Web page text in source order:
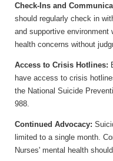
Check-Ins and
should regularly check in
and supportive environment
health concerns without
Access to Crisis Hotlines:
have access to crisis
the National Suicide
988.
Continued Advocacy:
limited to a single month.
Nurses' mental health